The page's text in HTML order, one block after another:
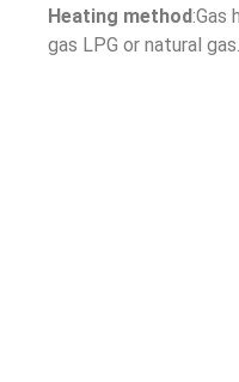
Heating method:Gas
gas LPG or natural gas.